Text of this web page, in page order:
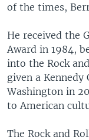
of the times,
He received the
Award in 1984,
into the Rock
given a Kennedy
Washington in
to American
The Rock and